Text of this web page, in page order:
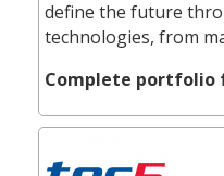
define the future
technologies, from
Complete portfolio